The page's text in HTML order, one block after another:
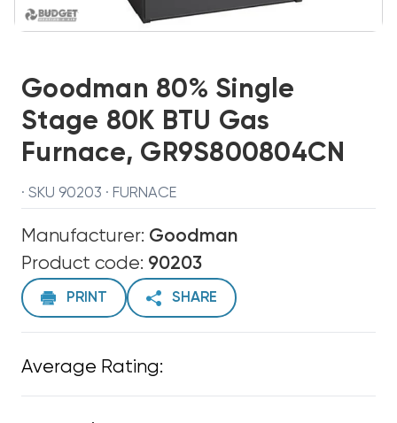
Goodman 80% Single
Stage 80K BTU Gas
Furnace, GR9S800804CN
· SKU 90203 · FURNACE
Manufacturer: Goodman
Product code: 90203
PRINT SHARE
Average Rating: